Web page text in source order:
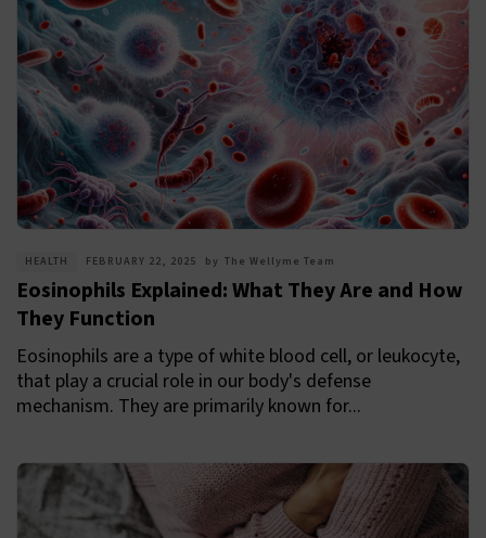
HEALTH FEBRUARY 22, 2025 by The Wellyme Team
Eosinophils Explained: What They Are and How
They Function
Eosinophils are a type of white blood cell, or leukocyte,
that play a crucial role in our body's defense
mechanism. They are primarily known for...